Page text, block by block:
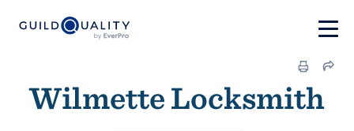
Wilmette Locksmith